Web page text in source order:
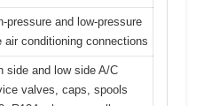
pressure and low-pressure
air conditioning connections
side and low side A/C
valves, caps, spools